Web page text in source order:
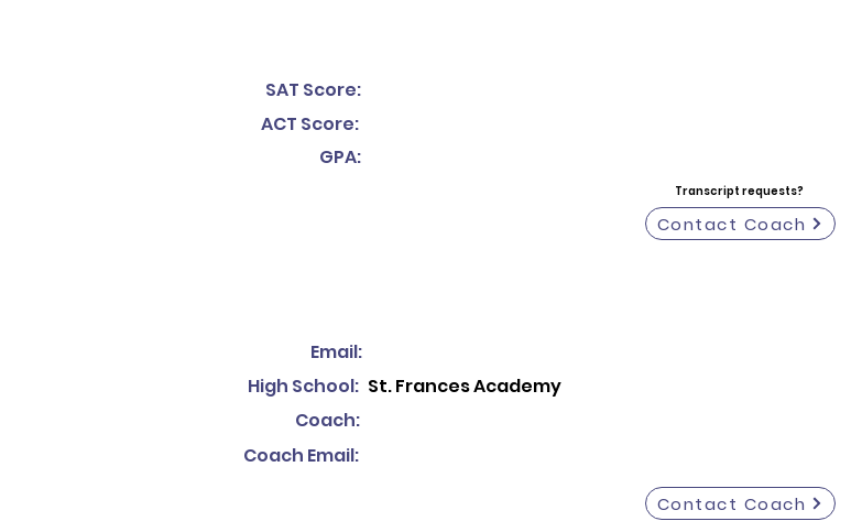
SAT Score:
ACT Score:
GPA:
Transcript requests?
Contact Coach
Email:
High School:
Coach:
Coach Email:
St. Frances Academy
Contact Coach